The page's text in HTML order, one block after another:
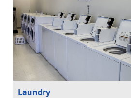
Laundry